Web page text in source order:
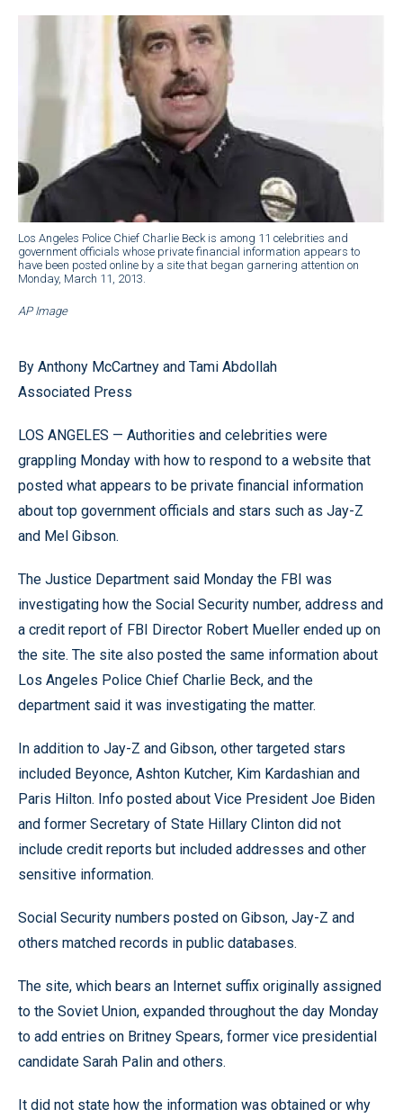
Los Angeles Police Chief Charlie Beck is among 11 celebrities and
government officials whose private financial information appears to
have been posted online by a site that began garnering attention on
Monday, March 11, 2013.
AP Image
By Anthony McCartney and Tami Abdollah
Associated Press
LOS ANGELES — Authorities and celebrities were
grappling Monday with how to respond to a website that
posted what appears to be private financial information
about top government officials and stars such as Jay-Z
and Mel Gibson.
The Justice Department said Monday the FBI was
investigating how the Social Security number, address and
a credit report of FBI Director Robert Mueller ended up on
the site. The site also posted the same information about
Los Angeles Police Chief Charlie Beck, and the
department said it was investigating the matter.
In addition to Jay-Z and Gibson, other targeted stars
included Beyonce, Ashton Kutcher, Kim Kardashian and
Paris Hilton. Info posted about Vice President Joe Biden
and former Secretary of State Hillary Clinton did not
include credit reports but included addresses and other
sensitive information.
Social Security numbers posted on Gibson, Jay-Z and
others matched records in public databases.
The site, which bears an Internet suffix originally assigned
to the Soviet Union, expanded throughout the day Monday
to add entries on Britney Spears, former vice presidential
candidate Sarah Palin and others.
It did not state how the information was obtained or why